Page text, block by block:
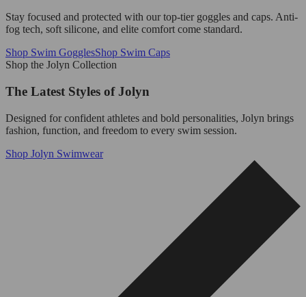
Stay focused and protected with our top-tier goggles and caps. Anti-
fog tech, soft silicone, and elite comfort come standard.
Shop Swim GogglesShop Swim Caps
Shop the Jolyn Collection
The Latest Styles of Jolyn
Designed for confident athletes and bold personalities, Jolyn brings
fashion, function, and freedom to every swim session.
Shop Jolyn Swimwear